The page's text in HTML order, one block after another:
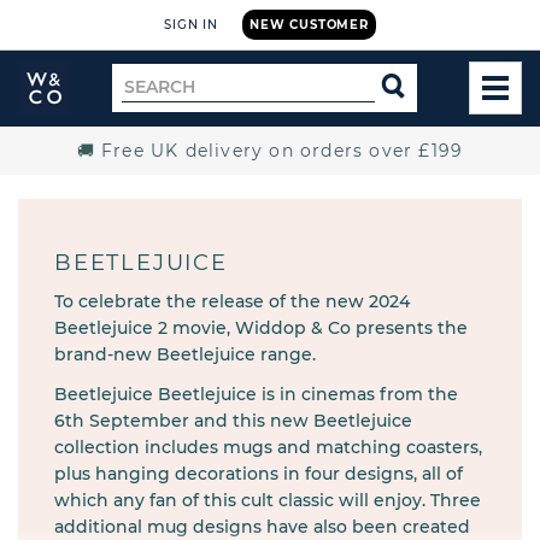
NEW CUSTOMER
SIGN IN
Widdop
and
Search
for
SEARCH
🚚 Free UK delivery on orders over £199
BEETLEJUICE
To celebrate the release of the new 2024
Beetlejuice 2 movie, Widdop & Co presents the
brand-new Beetlejuice range.
Beetlejuice Beetlejuice is in cinemas from the
6th September and this new Beetlejuice
collection includes mugs and matching coasters,
plus hanging decorations in four designs, all of
which any fan of this cult classic will enjoy. Three
additional mug designs have also been created